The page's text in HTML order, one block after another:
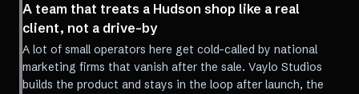
A team that treats a Hudson shop like a real
client, not a drive-by
A lot of small operators here get cold-called by national
marketing firms that vanish after the sale. Vaylo Studios
builds the product and stays in the loop after launch, the